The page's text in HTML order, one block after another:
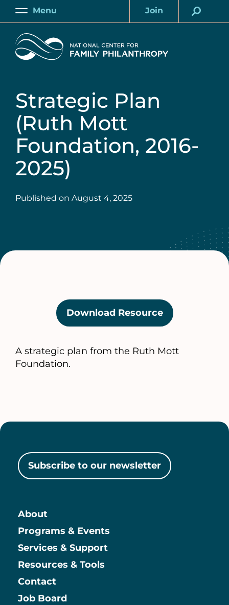
Skip
content
Main
Menu
Account
Join
Home
Strategic Plan
(Ruth Mott
Foundation, 2016-
2025)
Published on August 4, 2025
Download Resource(opens
in
new
A strategic plan from the Ruth Mott
Foundation.
Subscribe to our newsletter
Main
About
Programs & Events
Services & Support
Resources & Tools
Contact
Job Board